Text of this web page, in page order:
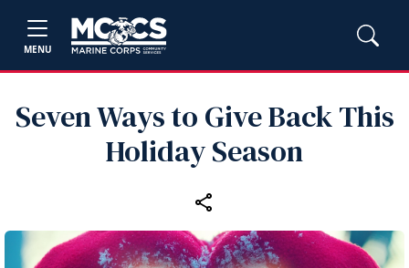
MENU
Seven Ways to Give Back This
Holiday Season